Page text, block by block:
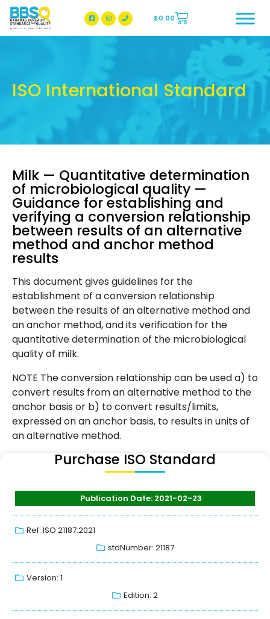
BBSQ Facebook Page
BBSQ Instagram Page
$0.00
ISO International Standard
Milk — Quantitative determination
of microbiological quality —
Guidance for establishing and
verifying a conversion relationship
between results of an alternative
method and anchor method
results
This document gives guidelines for the
establishment of a conversion relationship
between the results of an alternative method and
an anchor method, and its verification for the
quantitative determination of the microbiological
quality of milk.
NOTE The conversion relationship can be used a) to
convert results from an alternative method to the
anchor basis or b) to convert results/limits,
expressed on an anchor basis, to results in units of
an alternative method.
Purchase ISO Standard
Publication Date: 2021-02-23
Ref: ISO 21187:2021
stdNumber: 21187
Version: 1
Edition: 2